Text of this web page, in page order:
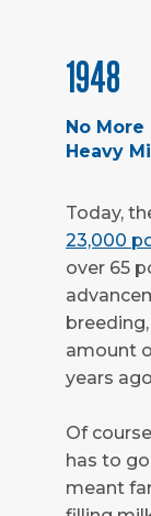
1948
No
Heavy
Today,
23,000
over 65
amount
years
Of
has to
meant